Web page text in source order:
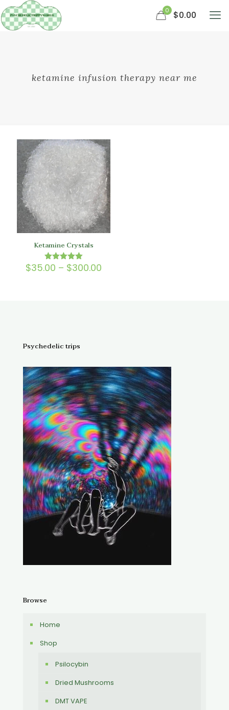
0 $0.00
ketamine infusion therapy near me
Ketamine Crystals
Rated
5.00
$35.00 – $300.00
Psychedelic trips
Browse
Home
Shop
Psilocybin
Dried Mushrooms
DMT VAPE